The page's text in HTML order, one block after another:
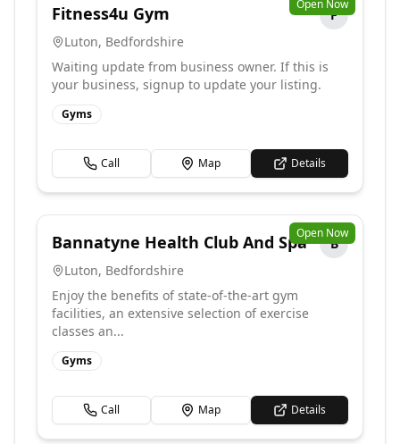
Open Now
Fitness4u Gym
F
Luton, Bedfordshire
Waiting update from business owner. If this is
your business, signup to update your listing.
Gyms
Call Map Details
Open Now
Bannatyne Health Club And Spa
B
Luton, Bedfordshire
Enjoy the benefits of state-of-the-art gym
facilities, an extensive selection of exercise
classes an...
Gyms
Call Map Details